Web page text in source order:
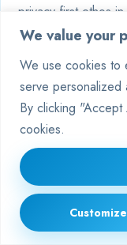
We value your
We use cookies to
serve
By clicking
cookies.
Customize
privacy-first ethos
FAQ
How does
My AI’s
During peak usage
to handle
trigger temporary
often improves